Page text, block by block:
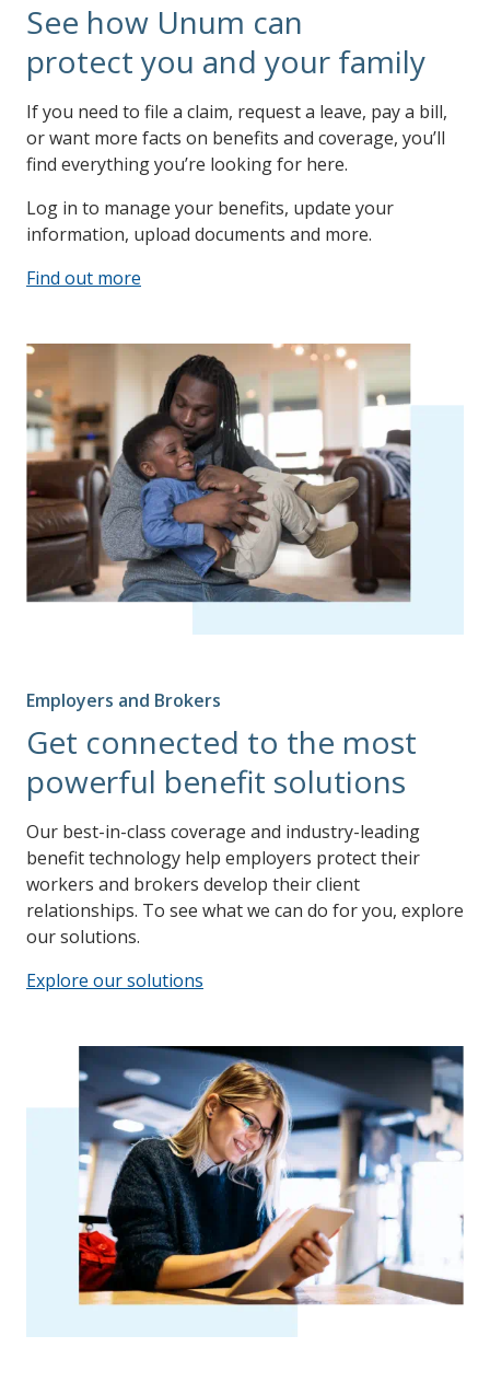
See how Unum can
protect you and your family
If you need to file a claim, request a leave, pay a bill,
or want more facts on benefits and coverage, you’ll
find everything you’re looking for here.
Log in to manage your benefits, update your
information, upload documents and more.
Find out more
Employers and Brokers
Get connected to the most
powerful benefit solutions
Our best-in-class coverage and industry-leading
benefit technology help employers protect their
workers and brokers develop their client
relationships. To see what we can do for you, explore
our solutions.
Explore our solutions